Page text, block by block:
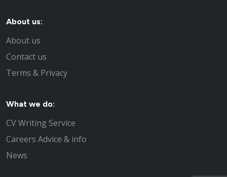
About us:
About us
Contact us
Terms & Privacy
What we do:
CV Writing Service
Careers Advice & info
News